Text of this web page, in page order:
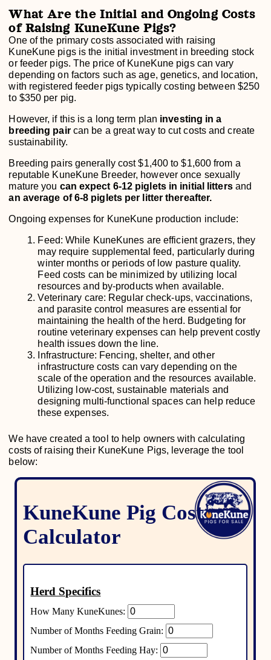
What Are the Initial and Ongoing Costs
of Raising KuneKune Pigs?
One of the primary costs associated with raising
KuneKune pigs is the initial investment in breeding stock
or feeder pigs. The price of KuneKune pigs can vary
depending on factors such as age, genetics, and location,
with registered feeder pigs typically costing between $250
to $350 per pig.
However, if this is a long term plan investing in a
breeding paircan be a great way to cut costs and create
sustainability.
Breeding pairs generally cost $1,400 to $1,600 from a
reputable KuneKune Breeder, however once sexually
mature you can expect 6-12 piglets in initial littersand
an average of 6-8 piglets per litter thereafter.
Ongoing expenses for KuneKune production include:
Feed: While KuneKunes are efficient grazers, they
may require supplemental feed, particularly during
winter months or periods of low pasture quality.
Feed costs can be minimized by utilizing local
resources and by-products when available.
Veterinary care: Regular check-ups, vaccinations,
and parasite control measures are essential for
maintaining the health of the herd. Budgeting for
routine veterinary expenses can help prevent costly
health issues down the line.
Infrastructure: Fencing, shelter, and other
infrastructure costs can vary depending on the
scale of the operation and the resources available.
Utilizing low-cost, sustainable materials and
designing multi-functional spaces can help reduce
these expenses.
We have created a tool to help owners with calculating
costs of raising their KuneKune Pigs, leverage the tool
below: